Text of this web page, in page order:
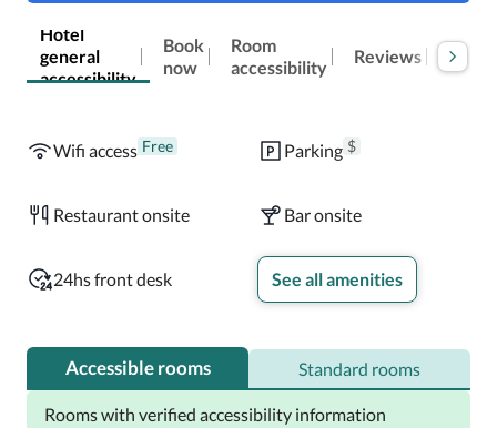
Hotel
general
accessibility
Book
now
Room
accessibility
Reviews
Wifi access Free Parking $
Restaurant onsite Bar onsite
24hs front desk See all amenities
Accessible rooms Standard rooms
Rooms with verified accessibility information